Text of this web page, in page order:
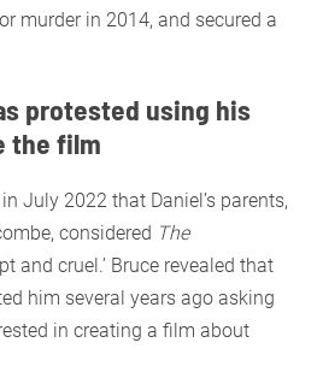
murder in 2014, and secured a
protested using his
the film
July 2022 that Daniel’s parents,
considered The
and cruel.’ Bruce revealed that
him several years ago asking
in creating a film about